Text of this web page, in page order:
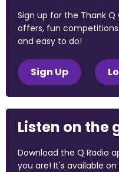
Sign up for the Thank
offers, fun
and easy to do!
Sign Up
Listen on the
Download the Q Radio
you are! It's available